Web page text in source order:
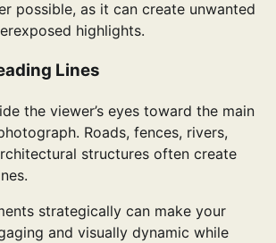
possible, as it can create unwanted
highlights.
Lines
the viewer’s eyes toward the main
Roads, fences, rivers,
structures often create
strategically can make your
and visually dynamic while